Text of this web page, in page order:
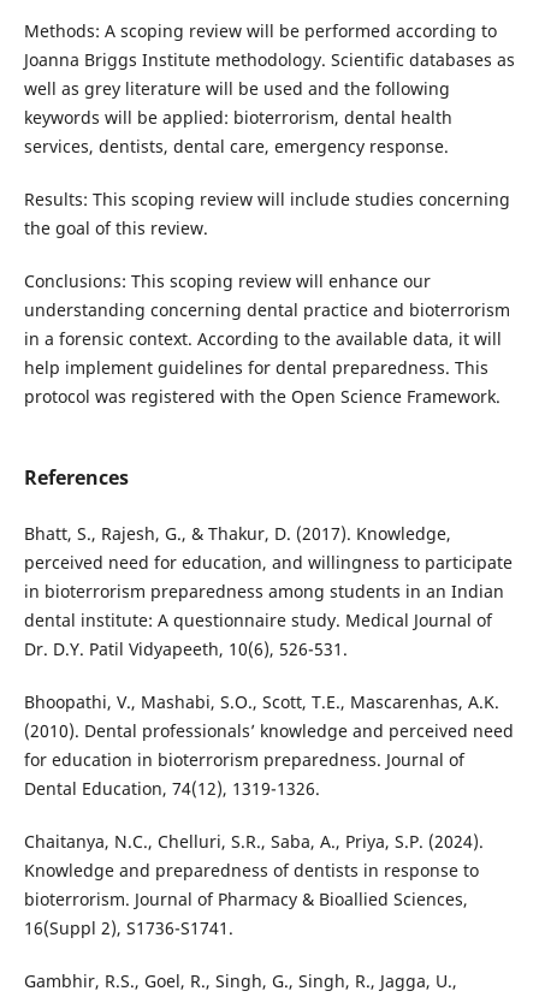
Methods: A scoping review will be performed according to
Joanna Briggs Institute methodology. Scientific databases as
well as grey literature will be used and the following
keywords will be applied: bioterrorism, dental health
services, dentists, dental care, emergency response.
Results: This scoping review will include studies concerning
the goal of this review.
Conclusions: This scoping review will enhance our
understanding concerning dental practice and bioterrorism
in a forensic context. According to the available data, it will
help implement guidelines for dental preparedness. This
protocol was registered with the Open Science Framework.
References
Bhatt, S., Rajesh, G., & Thakur, D. (2017). Knowledge,
perceived need for education, and willingness to participate
in bioterrorism preparedness among students in an Indian
dental institute: A questionnaire study. Medical Journal of
Dr. D.Y. Patil Vidyapeeth, 10(6), 526-531.
Bhoopathi, V., Mashabi, S.O., Scott, T.E., Mascarenhas, A.K.
(2010). Dental professionals’ knowledge and perceived need
for education in bioterrorism preparedness. Journal of
Dental Education, 74(12), 1319-1326.
Chaitanya, N.C., Chelluri, S.R., Saba, A., Priya, S.P. (2024).
Knowledge and preparedness of dentists in response to
bioterrorism. Journal of Pharmacy & Bioallied Sciences,
16(Suppl 2), S1736-S1741.
Gambhir, R.S., Goel, R., Singh, G., Singh, R., Jagga, U.,